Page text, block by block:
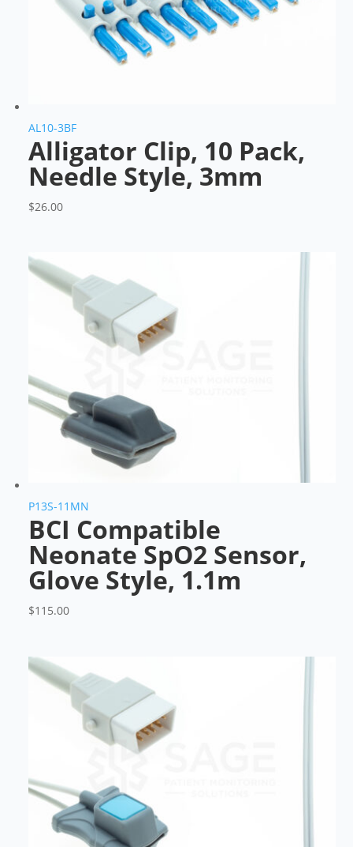
AL10-3BF
Alligator Clip, 10 Pack,
Needle Style, 3mm
$26.00
P13S-11MN
BCI Compatible
Neonate SpO2 Sensor,
Glove Style, 1.1m
$115.00